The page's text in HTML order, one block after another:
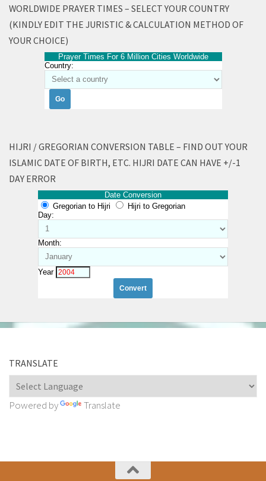
WORLDWIDE PRAYER TIMES – SELECT YOUR COUNTRY
(KINDLY EDIT THE JURISTIC & CALCULATION METHOD OF
YOUR CHOICE)
Prayer Times For 6 Million Cities Worldwide
Country:
HIJRI / GREGORIAN CONVERSION TABLE – FIND OUT YOUR
ISLAMIC DATE OF BIRTH, ETC. HIJRI DATE CAN HAVE +/-1
DAY ERROR
Date Conversion
Gregorian to Hijri
Hijri to Gregorian
Day:
Month:
Year
TRANSLATE
Powered by Translate